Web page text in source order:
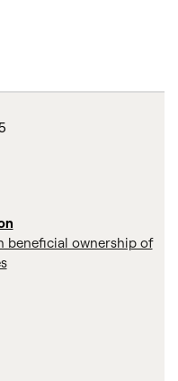
beneficial ownership of